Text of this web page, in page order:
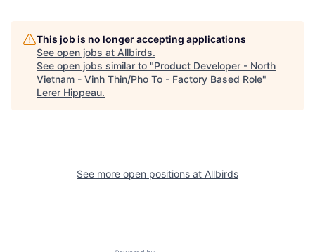
This job is no longer accepting applications
See open jobs at Allbirds.
See open jobs similar to "Product Developer - North
Vietnam - Vinh Thin/Pho To - Factory Based Role"
Lerer Hippeau.
See more open positions at Allbirds